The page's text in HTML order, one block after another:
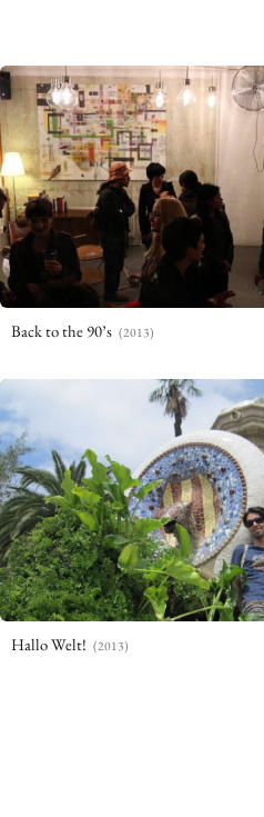
Back to the 90’s (2013)
Hallo Welt! (2013)